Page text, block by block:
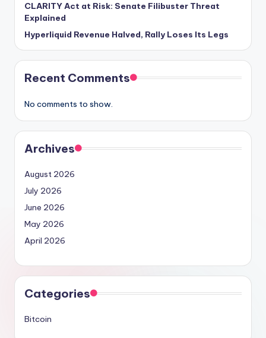
CLARITY Act at Risk: Senate Filibuster Threat
Explained
Hyperliquid Revenue Halved, Rally Loses Its Legs
Recent Comments
No comments to show.
Archives
August 2026
July 2026
June 2026
May 2026
April 2026
Categories
Bitcoin